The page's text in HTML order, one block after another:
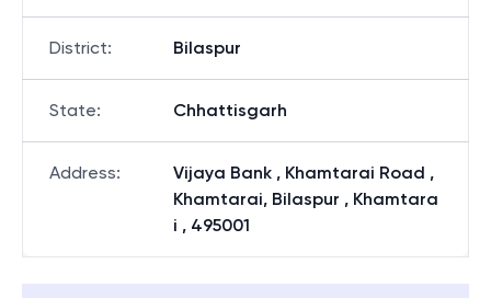
District: Bilaspur
State: Chhattisgarh
Address:
Vijaya Bank , Khamtarai Road ,
Khamtarai, Bilaspur , Khamtara
i , 495001